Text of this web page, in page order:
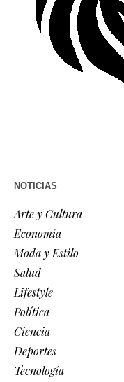
NOTICIAS
Arte y Cultura
Economía
Moda y Estilo
Salud
Lifestyle
Política
Ciencia
Deportes
Tecnología